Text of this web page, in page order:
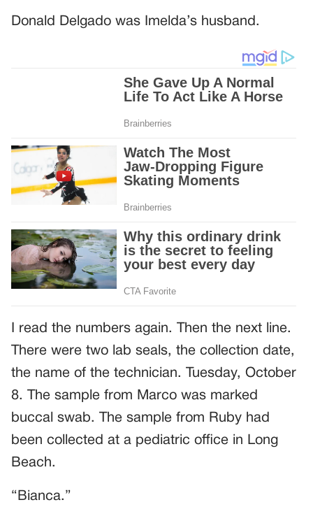
Donald Delgado was Imelda’s husband.
I read the numbers again. Then the next line.
There were two lab seals, the collection date,
the name of the technician. Tuesday, October
8. The sample from Marco was marked
buccal swab. The sample from Ruby had
been collected at a pediatric office in Long
Beach.
“Bianca.”